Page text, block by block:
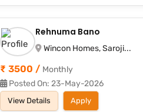
Rehnuma Bano
Wincon Homes, Saroji...
₹ 3500 / Monthly
Posted On: 23-May-2026
View Details Apply